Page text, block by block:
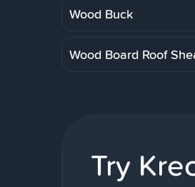
Wood Buck
Wood Board Roof
Try